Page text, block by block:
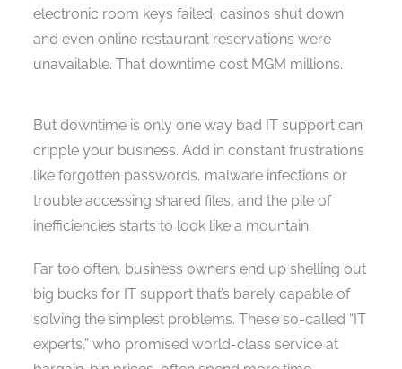
electronic room keys failed, casinos shut down
and even online restaurant reservations were
unavailable. That downtime cost MGM millions.
But downtime is only one way bad IT support can
cripple your business. Add in constant frustrations
like forgotten passwords, malware infections or
trouble accessing shared files, and the pile of
inefficiencies starts to look like a mountain.
Far too often, business owners end up shelling out
big bucks for IT support that’s barely capable of
solving the simplest problems. These so-called “IT
experts,” who promised world-class service at